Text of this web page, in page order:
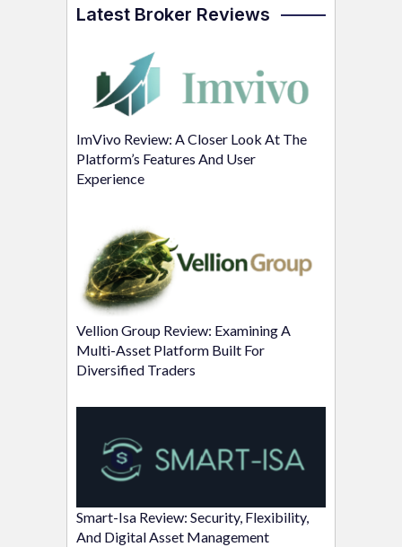
Latest Broker Reviews
ImVivo Review: A Closer Look At The
Platform’s Features And User
Experience
Vellion Group Review: Examining A
Multi-Asset Platform Built For
Diversified Traders
Smart-Isa Review: Security, Flexibility,
And Digital Asset Management